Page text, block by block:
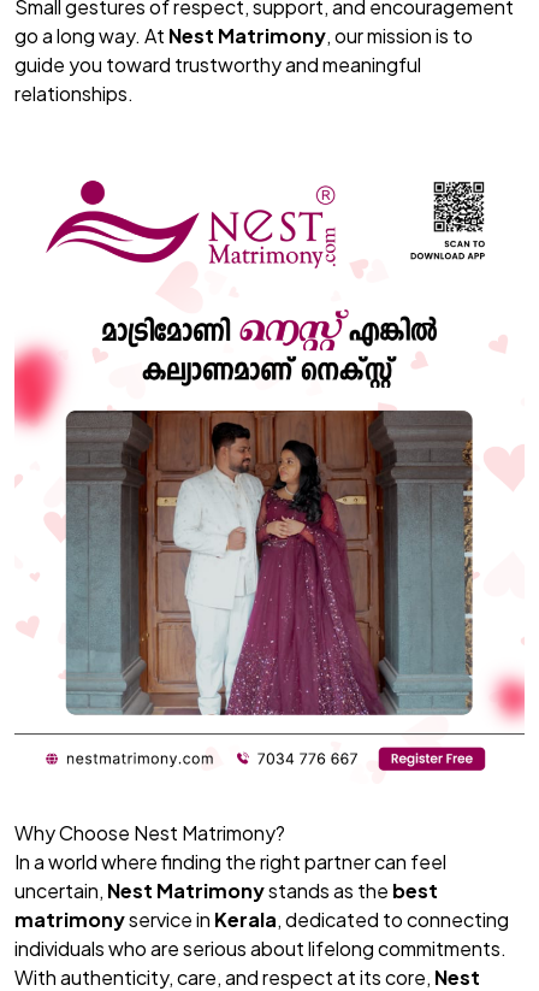
Small gestures of respect, support, and encouragement
go a long way. At Nest Matrimony, our mission is to
guide you toward trustworthy and meaningful
relationships.
Why Choose Nest Matrimony?
In a world where finding the right partner can feel
uncertain, Nest Matrimonystands as the best
matrimonyservice in Kerala, dedicated to connecting
individuals who are serious about lifelong commitments.
With authenticity, care, and respect at its core, Nest